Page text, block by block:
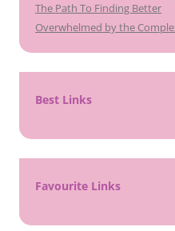
The Path To Finding Better
Overwhelmed by the
Best Links
Favourite Links